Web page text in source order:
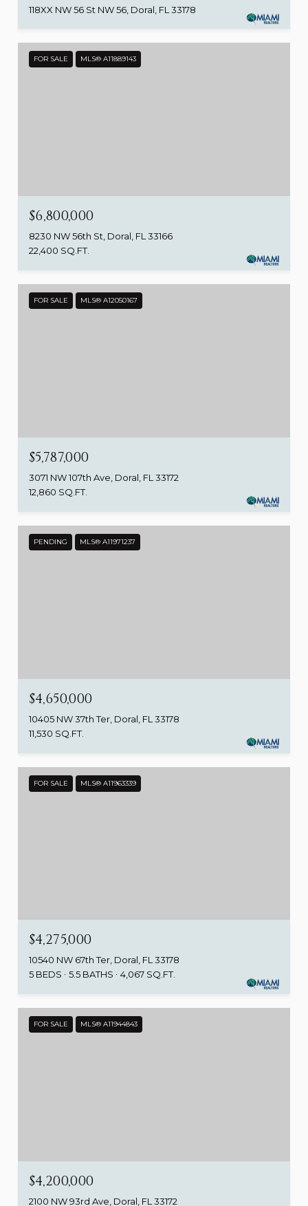
118XX NW 56 St NW 56, Doral, FL 33178
FOR SALE MLS® A11889143
$6,800,000
8230 NW 56th St, Doral, FL 33166
22,400 SQ.FT.
FOR SALE MLS® A12050167
$5,787,000
3071 NW 107th Ave, Doral, FL 33172
12,860 SQ.FT.
PENDING MLS® A11971237
$4,650,000
10405 NW 37th Ter, Doral, FL 33178
11,530 SQ.FT.
FOR SALE MLS® A11963339
$4,275,000
10540 NW 67th Ter, Doral, FL 33178
5 BEDS
5.5 BATHS 4,067 SQ.FT.
FOR SALE MLS® A11944843
$4,200,000
2100 NW 93rd Ave, Doral, FL 33172